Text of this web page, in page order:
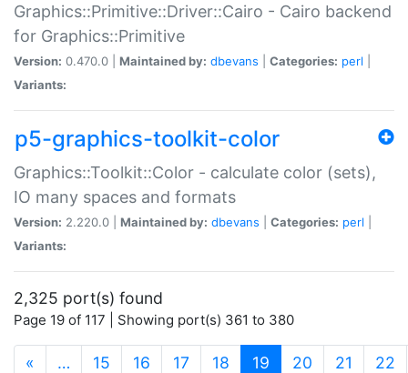
Graphics::Primitive::Driver::Cairo - Cairo backend
for Graphics::Primitive
Version: 0.470.0 | Maintained by: dbevans Categories: perl
Variants:
p5-graphics-toolkit-color
Graphics::Toolkit::Color - calculate color (sets),
IO many spaces and formats
Version: 2.220.0 | Maintained by: dbevans Categories: perl
Variants:
2,325 port(s) found
Page 19 of 117 | Showing port(s) 361 to 380
« … 15 16 17 18 19 (current)
20 21 22